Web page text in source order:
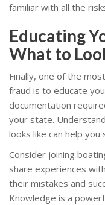
familiar with all the
Educating
What to
Finally, one of the
fraud is to educate
documentation
your state.
looks like can help
Consider joining
share experiences
their mistakes and
Knowledge is a